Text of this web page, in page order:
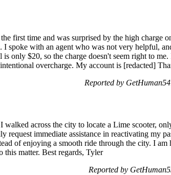
first time and was surprised by the high charge
spoke with an agent who was not very helpful,
only $20, so the charge doesn't seem right to
overcharge. My account is [redacted]
Reported by
across the city to locate a Lime scooter,
immediate assistance in reactivating my
of enjoying a smooth ride through the city. I
matter. Best regards, Tyler
Reported by